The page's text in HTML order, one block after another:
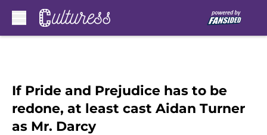
If Pride and Prejudice has to be
redone, at least cast Aidan Turner
as Mr. Darcy